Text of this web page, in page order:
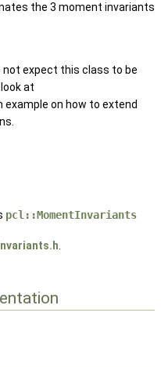
the 3 moment invariants
expect this class to be
at
example on how to extend
pcl::MomentInvariants